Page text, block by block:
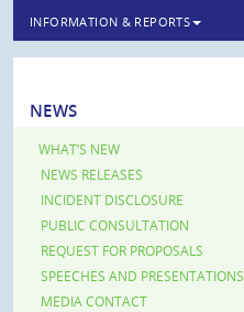
INFORMATION & REPORTS
NEWS
WHAT’S NEW
NEWS RELEASES
INCIDENT DISCLOSURE
PUBLIC CONSULTATION
REQUEST FOR PROPOSALS
SPEECHES AND PRESENTATIONS
MEDIA CONTACT